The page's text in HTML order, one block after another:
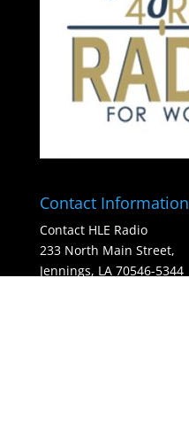
Contact Information
Contact HLE Radio
233 North Main Street,
Jennings, LA 70546-5344